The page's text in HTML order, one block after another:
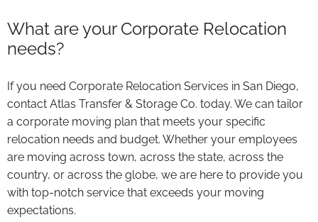
What are your Corporate Relocation
needs?
If you need Corporate Relocation Services in San Diego,
contact Atlas Transfer & Storage Co. today. We can tailor
a corporate moving plan that meets your specific
relocation needs and budget. Whether your employees
are moving across town, across the state, across the
country, or across the globe, we are here to provide you
with top-notch service that exceeds your moving
expectations.